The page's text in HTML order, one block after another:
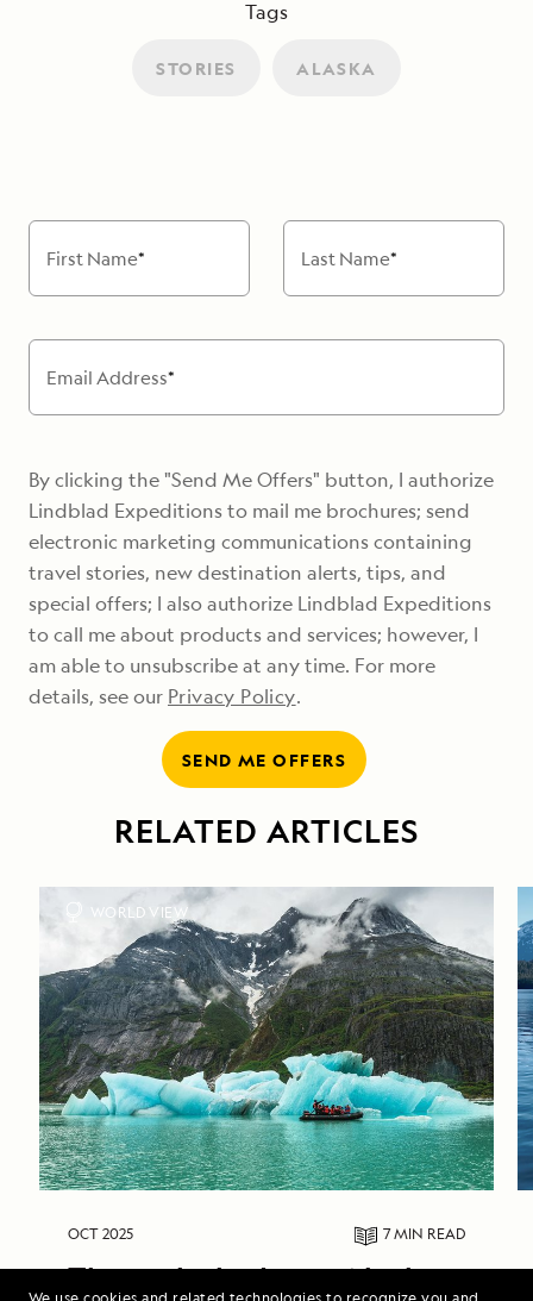
Tags
STORIES ALASKA
First Name* Last Name*
Email Address*
By clicking the "Send Me Offers" button, I authorize
Lindblad Expeditions to mail me brochures; send
electronic marketing communications containing
travel stories, new destination alerts, tips, and
special offers; I also authorize Lindblad Expeditions
to call me about products and services; however, I
am able to unsubscribe at any time. For more
details, see our Privacy Policy.
SEND ME OFFERS
RELATED ARTICLES
WORLD VIEW
OCT 2025 7 MIN READ
Through the Lens: Alaska